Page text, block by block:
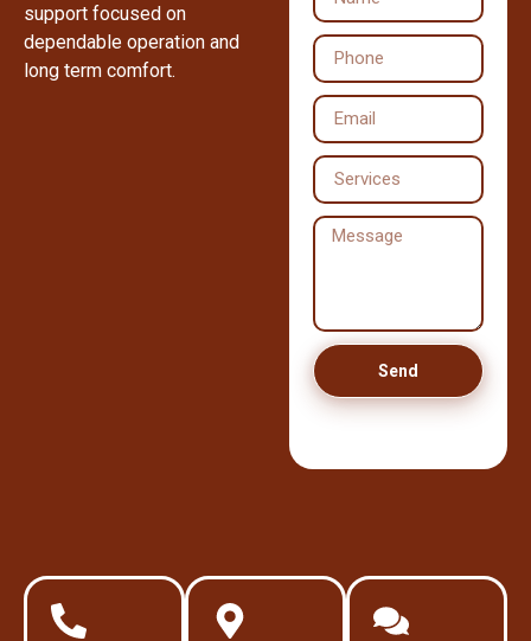
support focused on
dependable operation and
long term comfort.
Send